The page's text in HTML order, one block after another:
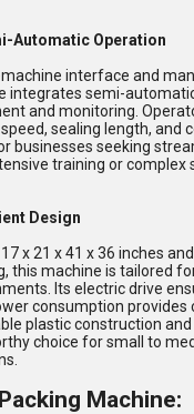
Automatic Operation
interface and
integrates semi-
and monitoring.
sealing length, and
businesses seeking
training or complex
Design
x 21 x 41 x 36 inches
this machine is tailored
Its electric drive
consumption
plastic construction
choice for small to
Machine: